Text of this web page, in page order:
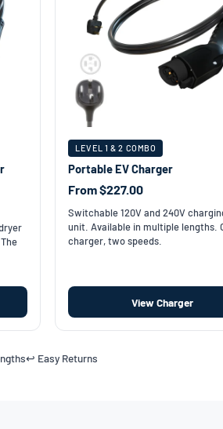
LEVEL 1 & 2 COMBO
Portable EV Charger
From $227.00
Switchable 120V and 240V
unit. Available in multiple lengths.
charger, two speeds.
View Charger
↩️ Easy Returns